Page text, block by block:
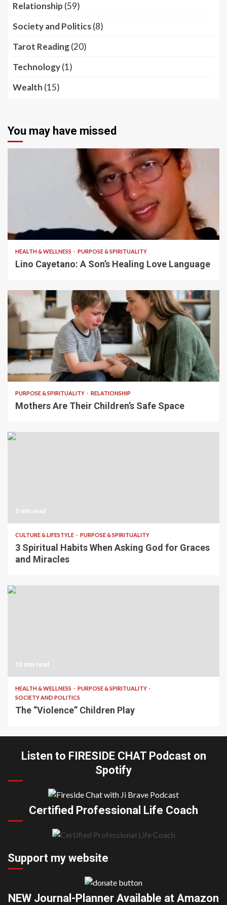
Relationship (59)
Society and Politics(8)
Tarot Reading(20)
Technology(1)
Wealth (15)
You may have missed
4 min read
HEALTH & WELLNESS PURPOSE & SPIRITUALITY
Lino Cayetano: A Son’s Healing Love Language
PURPOSE & SPIRITUALITY RELATIONSHIP
Mothers Are Their Children’s Safe Space
5 min read
CULTURE & LIFESTYLE PURPOSE & SPIRITUALITY
3 Spiritual Habits When Asking God for Graces
and Miracles
10 min read
HEALTH & WELLNESS
PURPOSE & SPIRITUALITY
SOCIETY AND POLITICS
The “Violence” Children Play
Listen to FIRESIDE CHAT Podcast on
Spotify
Certified Professional Life Coach
Support my website
NEW Journal-Planner Available at Amazon